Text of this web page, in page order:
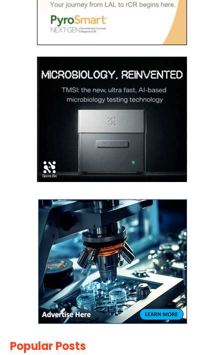
Popular Posts